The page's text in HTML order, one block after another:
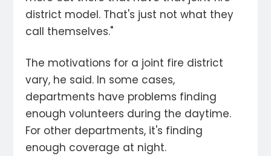
district model. That's just not what they
call themselves."
The motivations for a joint fire district
vary, he said. In some cases,
departments have problems finding
enough volunteers during the daytime.
For other departments, it's finding
enough coverage at night.